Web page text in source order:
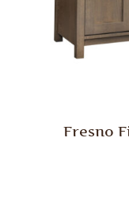
Fresno